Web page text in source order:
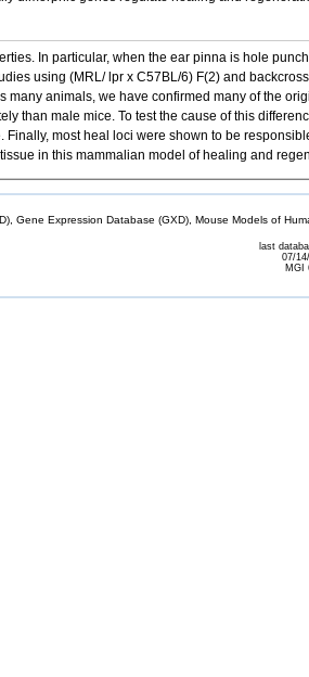
In particular, when the ear pinna is hole
using (MRL/ lpr x C57BL/6) F(2) and
many animals, we have confirmed many of the
than male mice. To test the cause of this
most heal loci were shown to be
in this mammalian model of healing and
Gene Expression Database (GXD), Mouse Models of
last
07/
MGI